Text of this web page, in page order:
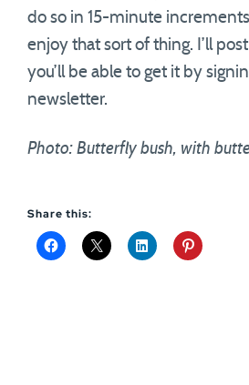
do so in 15-minute
enjoy that sort of thing. I’ll
you’ll be able to get it by
newsletter.
Photo: Butterfly bush, with
Share this: